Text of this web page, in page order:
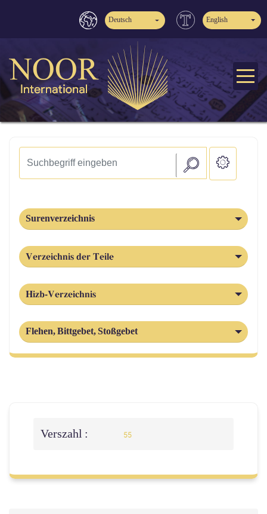
Deutsch English
Surenverzeichnis
Verzeichnis der Teile
Hizb-Verzeichnis
Flehen, Bittgebet, Stoßgebet
Verszahl : 55